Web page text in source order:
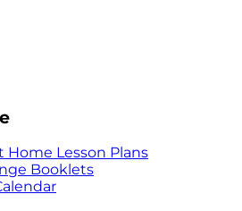
Home Lesson Plans
Booklets